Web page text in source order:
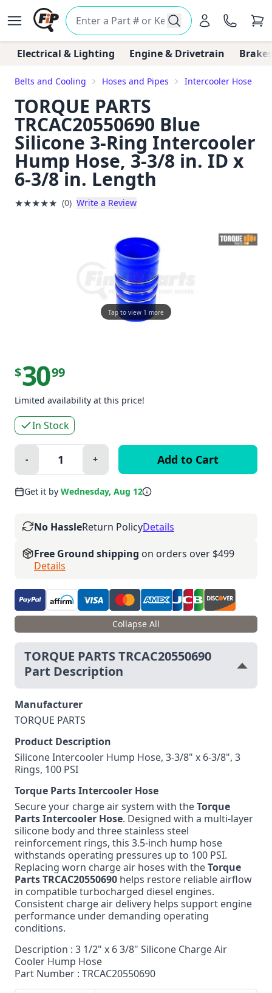
Electrical & Lighting Engine & Drivetrain
Belts and Cooling Hoses and Pipes Intercooler Hose
TORQUE PARTS
TRCAC20550690 Blue
Silicone 3-Ring Intercooler
Hump Hose, 3-3/8 in. ID x
6-3/8 in. Length
★★★★★ (0) Write a Review
Tap to view 1 more
$3099
Limited availability at this price!
In Stock
Quantity:
Minus
- Plus
+
Get it by Wednesday, Aug 12
No HassleReturn PolicyDetails
Free Ground shipping on orders over $499
Details
Collapse All
TORQUE PARTS TRCAC20550690
Part Description
Manufacturer
TORQUE PARTS
Product Description
Silicone Intercooler Hump Hose, 3-3/8" x 6-3/8", 3
Rings, 100 PSI
Torque Parts Intercooler Hose
Secure your charge air system with theTorque
Parts Intercooler Hose. Designed with a multi-layer
silicone body and three stainless steel
reinforcement rings, this 3.5-inch hump hose
withstands operating pressures up to 100 PSI.
Replacing worn charge air hoses with theTorque
Parts TRCAC20550690 helps restore reliable airflow
in compatible turbocharged diesel engines.
Consistent charge air delivery helps support engine
performance under demanding operating
conditions.
Description : 3 1/2" x 6 3/8" Silicone Charge Air
Cooler Hump Hose
Part Number : TRCAC20550690